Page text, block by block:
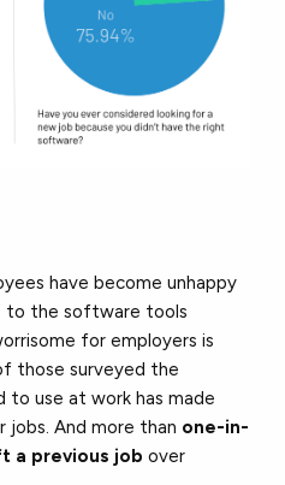
have become unhappy
to the software tools
for employers is
those surveyed the
use at work has made
jobs. And more than one-in-
a previous job over